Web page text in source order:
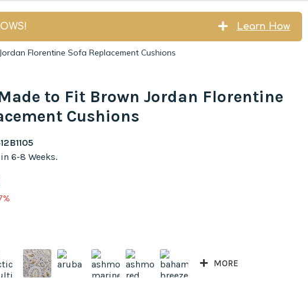
Learn How
Florentine Sofa Replacement Cushions
to Fit Brown Jordan Florentine
Cushions
6-8 Weeks.
MORE